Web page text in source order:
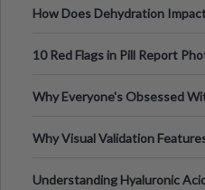
How Does Dehydration
10 Red Flags in Pill Report
Why Everyone's Obsessed
Why Visual Validation
Understanding Hyaluronic